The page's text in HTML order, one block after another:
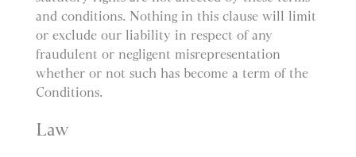
and conditions. Nothing in this clause will limit
or exclude our liability in respect of any
fraudulent or negligent misrepresentation
whether or not such has become a term of the
Conditions.
Law